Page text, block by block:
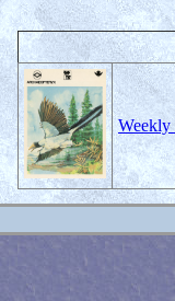
Weekly